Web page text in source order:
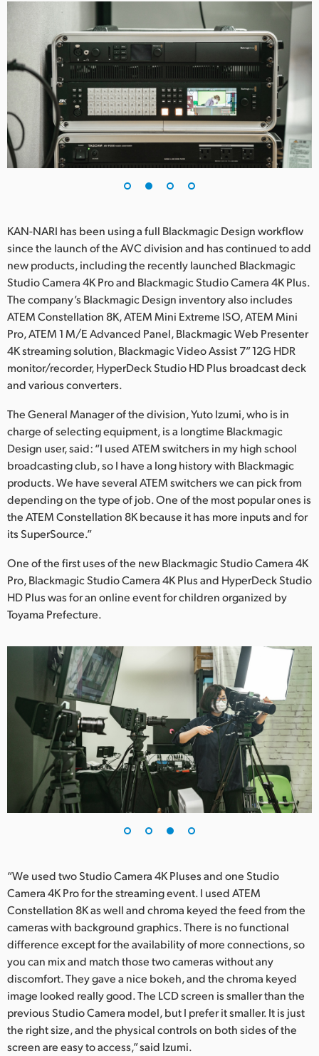
Chinese Taipei
Turkey
UAE
Ukraine
KAN-NARI has been using a full Blackmagic Design workflow
since the launch of the AVC division and has continued to add
new products, including the recently launched Blackmagic
Studio Camera 4K Pro and Blackmagic Studio Camera 4K Plus.
The company’s Blackmagic Design inventory also includes
ATEM Constellation 8K, ATEM Mini Extreme ISO, ATEM Mini
Pro, ATEM 1 M/E Advanced Panel, Blackmagic Web Presenter
4K streaming solution, Blackmagic Video Assist 7” 12G HDR
monitor/recorder, HyperDeck Studio HD Plus broadcast deck
and various converters.
The General Manager of the division, Yuto Izumi, who is in
charge of selecting equipment, is a longtime Blackmagic
Design user, said: “I used ATEM switchers in my high school
broadcasting club, so I have a long history with Blackmagic
products. We have several ATEM switchers we can pick from
depending on the type of job. One of the most popular ones is
the ATEM Constellation 8K because it has more inputs and for
its SuperSource.”
One of the first uses of the new Blackmagic Studio Camera 4K
Pro, Blackmagic Studio Camera 4K Plus and HyperDeck Studio
HD Plus was for an online event for children organized by
Toyama Prefecture.
“We used two Studio Camera 4K Pluses and one Studio
Camera 4K Pro for the streaming event. I used ATEM
Constellation 8K as well and chroma keyed the feed from the
cameras with background graphics. There is no functional
difference except for the availability of more connections, so
you can mix and match those two cameras without any
discomfort. They gave a nice bokeh, and the chroma keyed
image looked really good. The LCD screen is smaller than the
previous Studio Camera model, but I prefer it smaller. It is just
the right size, and the physical controls on both sides of the
screen are easy to access,” said Izumi.